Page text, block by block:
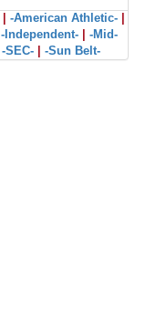
-American Athletic-
-Independent-
-Mid-
-SEC- -Sun Belt-